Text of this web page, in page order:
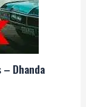
– Dhanda